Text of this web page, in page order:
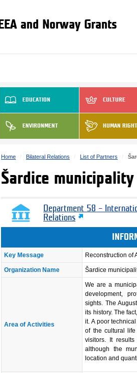
EEA and Norway Grants
EDUCATION CULTURE
ENVIRONMENT HUMAN
Home Bilateral Relations List of Partners
Šardice municipality
Department 58 –
Relations
Key Message Reconstruction of
Organization Name Šardice
Area of Activities
We are a
development,
sights. The
its history. The
it. A poor
of the cultural
visitors. It
although the
location and